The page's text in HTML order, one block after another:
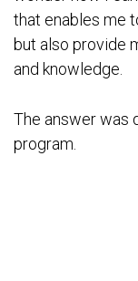
that enables me
but also provide
and knowledge.
The answer was
program.